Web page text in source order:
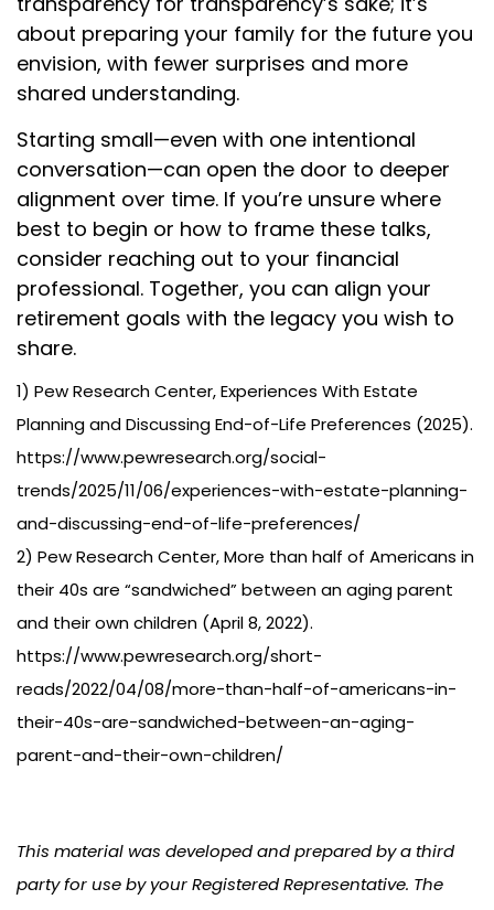
about preparing your family for the future you
envision, with fewer surprises and more
shared understanding.
Starting small—even with one intentional
conversation—can open the door to deeper
alignment over time. If you’re unsure where
best to begin or how to frame these talks,
consider reaching out to your financial
professional. Together, you can align your
retirement goals with the legacy you wish to
share.
1) Pew Research Center, Experiences With Estate
Planning and Discussing End-of-Life Preferences (2025).
https://www.pewresearch.org/social-
trends/2025/11/06/experiences-with-estate-planning-
and-discussing-end-of-life-preferences/
2) Pew Research Center, More than half of Americans in
their 40s are “sandwiched” between an aging parent
and their own children (April 8, 2022).
https://www.pewresearch.org/short-
reads/2022/04/08/more-than-half-of-americans-in-
their-40s-are-sandwiched-between-an-aging-
parent-and-their-own-children/
This material was developed and prepared by a third
party for use by your Registered Representative. The